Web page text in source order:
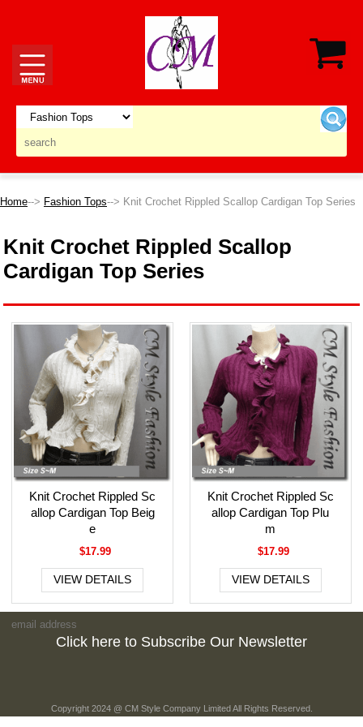
Home--> Fashion Tops--> Knit Crochet Rippled Scallop Cardigan Top Series
Knit Crochet Rippled Scallop
Cardigan Top Series
Knit Crochet Rippled Sc
allop Cardigan Top Beig
e
$17.99
VIEW DETAILS
Knit Crochet Rippled Sc
allop Cardigan Top Plu
m
$17.99
VIEW DETAILS
Click here to Subscribe Our Newsletter
Copyright 2024 @ CM Style Company Limited All Rights Reserved.